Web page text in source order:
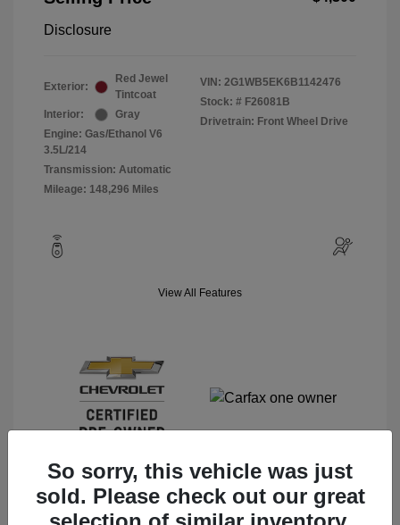
Disclosure
Exterior:
Red Jewel
Tintcoat
Interior:
Gray
Engine: Gas/Ethanol V6
3.5L/214
Transmission: Automatic
Mileage: 148,296 Miles
VIN: 2G1WB5EK6B1142476
Stock: # F26081B
Drivetrain: Front Wheel Drive
View All Features
So sorry, this vehicle was just
sold. Please check out our great